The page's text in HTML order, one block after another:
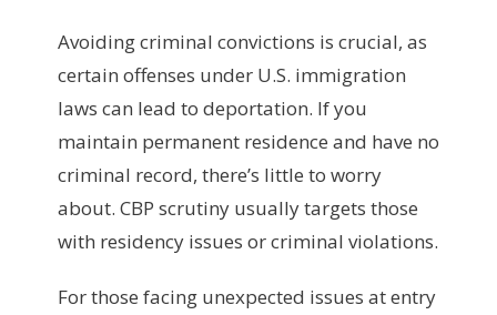
Avoiding criminal convictions is crucial, as
certain offenses under U.S. immigration
laws can lead to deportation. If you
maintain permanent residence and have no
criminal record, there’s little to worry
about. CBP scrutiny usually targets those
with residency issues or criminal violations.
For those facing unexpected issues at entry